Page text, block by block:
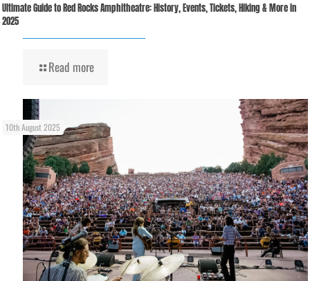
Ultimate Guide to Red Rocks Amphitheatre: History, Events, Tickets, Hiking & More in
2025
Read more
10th August 2025